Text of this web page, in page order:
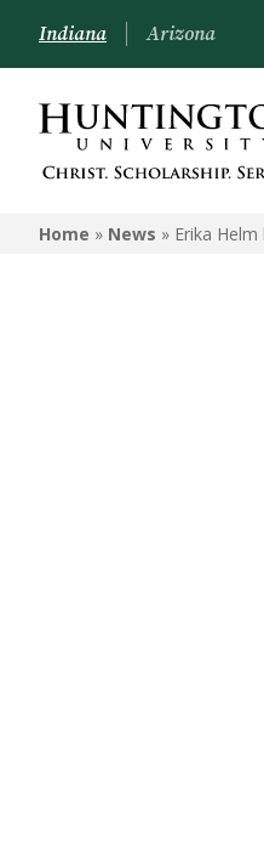
Indiana Arizona
Home » News » Erika